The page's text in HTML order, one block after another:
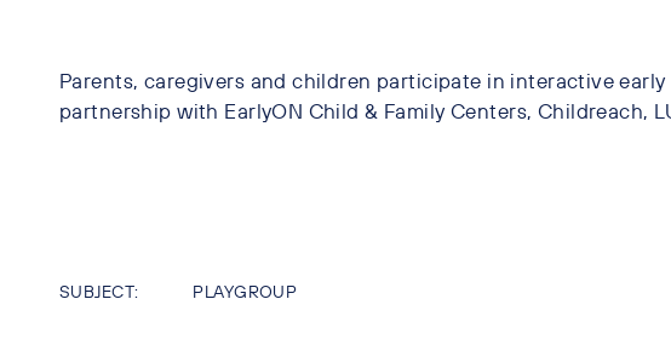
Parents, caregivers and children participate in interactive
partnership with EarlyON Child & Family Centers, Childreach,
SUBJECT: PLAYGROUP